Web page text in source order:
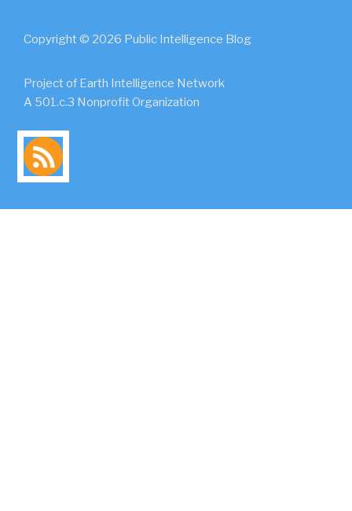
Copyright © 2026 Public Intelligence Blog
Project of Earth Intelligence Network
A 501.c.3 Nonprofit Organization